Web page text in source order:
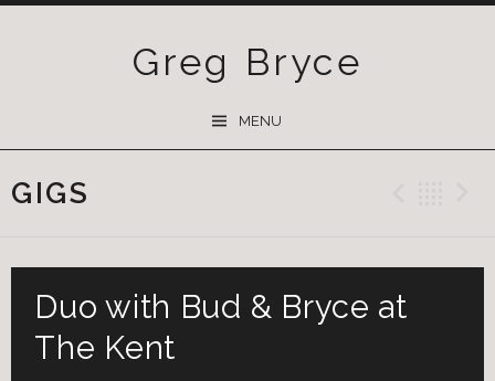
Greg Bryce
MENU
GIGS
Duo with Bud & Bryce at
The Kent